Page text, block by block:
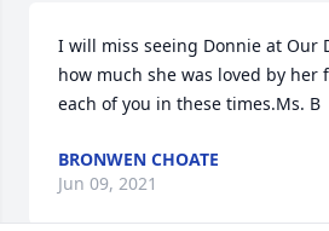
I will miss seeing Donnie at Our
how much she was loved by her
each of you in these times.Ms. B
BRONWEN CHOATE
Jun 09, 2021